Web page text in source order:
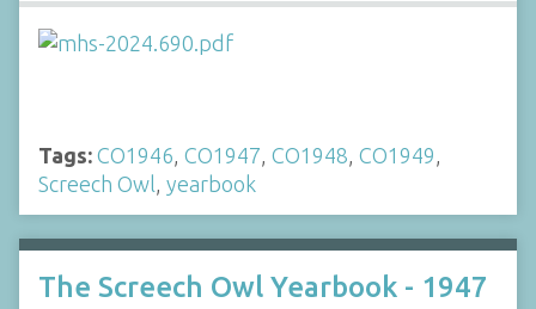
Tags: CO1946, CO1947, CO1948, CO1949,
Screech Owl, yearbook
The Screech Owl Yearbook - 1947